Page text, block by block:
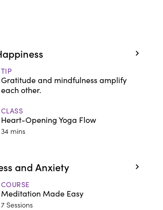
TIP
Gratitude and mindfulness amplify
each other.
CLASS
Heart-Opening Yoga Flow
34 mins
and Anxiety
COURSE
Meditation Made Easy
7 Sessions